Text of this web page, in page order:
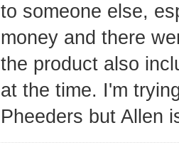
to someone else,
money and there
the product also
at the time. I'm
Pheeders but Allen